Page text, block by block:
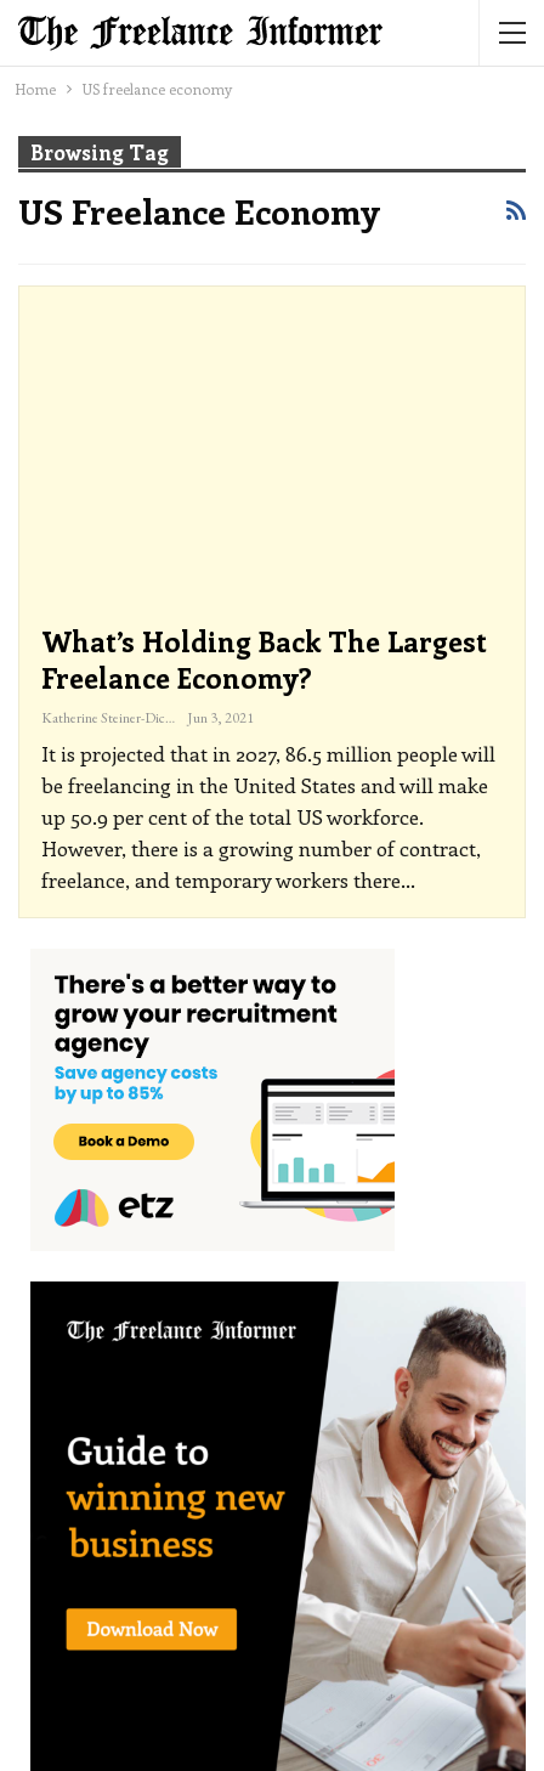
Home US freelance economy
Browsing Tag
US Freelance Economy
What’s Holding Back The Largest
Freelance Economy?
Katherine Steiner-Dicks Jun 3, 2021
It is projected that in 2027, 86.5 million people will
be freelancing in the United States and will make
up 50.9 per cent of the total US workforce.
However, there is a growing number of contract,
freelance, and temporary workers there…